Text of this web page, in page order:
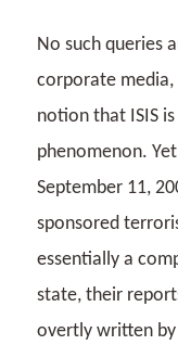
No such queries
corporate
notion that ISIS
phenomenon.
September 11,
sponsored
essentially a
state, their
overtly written